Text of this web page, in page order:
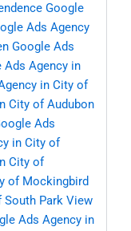
Google
Ads Agency
Google Ads
Ads Agency in
in City of
City of Audubon
Ads
in City of
City of
of Mockingbird
South Park View
Ads Agency in